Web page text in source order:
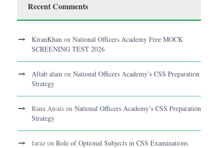
Recent Comments
KiranKhan on National Officers Academy Free MOCK
SCREENING TEST 2026
Aftab alam on National Officers Academy’s CSS Preparation
Strategy
Rana Awais on National Officers Academy’s CSS Preparation
Strategy
faraz on Role of Optional Subjects in CSS Examinations